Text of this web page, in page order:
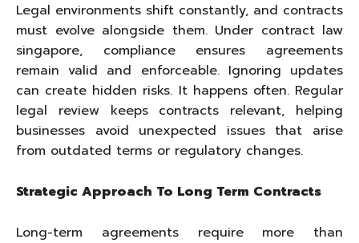
Legal environments shift constantly, and contracts
must evolve alongside them. Under contract law
singapore, compliance ensures agreements
remain valid and enforceable. Ignoring updates
can create hidden risks. It happens often. Regular
legal review keeps contracts relevant, helping
businesses avoid unexpected issues that arise
from outdated terms or regulatory changes.
Strategic Approach To Long Term Contracts
Long-term agreements require more than